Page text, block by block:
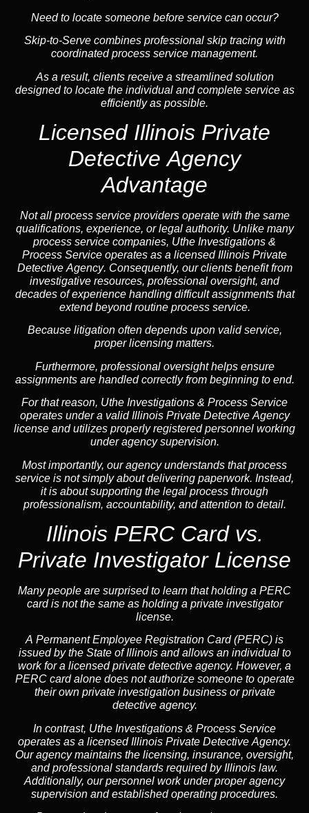
Need to locate someone before service can occur?
Skip-to-Serve combines professional skip tracingwith
coordinated process service management.
As a result, clients receive a streamlined solution
designed to locate the individual and complete service as
efficiently as possible.
Licensed Illinois Private
Detective Agency
Advantage
Not all process service providers operate with the same
qualifications, experience, or legal authority. Unlike many
process service companies, Uthe Investigations &
Process Service operates as a licensed Illinois Private
Detective Agency. Consequently, our clients benefit from
investigative resources, professional oversight, and
decades of experience handling difficult assignments that
extend beyond routine process service.
Because litigation often depends upon valid service,
proper licensing matters.
Furthermore, professional oversight helps ensure
assignments are handled correctly from beginning to end.
For that reason, Uthe Investigations & Process Service
operates under a valid Illinois Private Detective Agency
license and utilizes properly registered personnel working
under agency supervision.
Most importantly, our agency understands that process
service is not simply about delivering paperwork. Instead,
it is about supporting the legal process through
professionalism, accountability, and attention to detail.
Illinois PERC Card vs.
Private Investigator License
Many people are surprised to learn that holding a PERC
card is not the same as holding a private investigator
license.
A Permanent Employee Registration Card (PERC) is
issued by the State of Illinois and allows an individual to
work for a licensed private detective agency. However, a
PERC card alone does not authorize someone to operate
their own private investigation business or private
detective agency.
In contrast, Uthe Investigations & Process Service
operates as a licensed Illinois Private Detective Agency.
Our agency maintains the licensing, insurance, oversight,
and professional standards required by Illinois law.
Additionally, our personnel work under proper agency
supervision and established operating procedures.